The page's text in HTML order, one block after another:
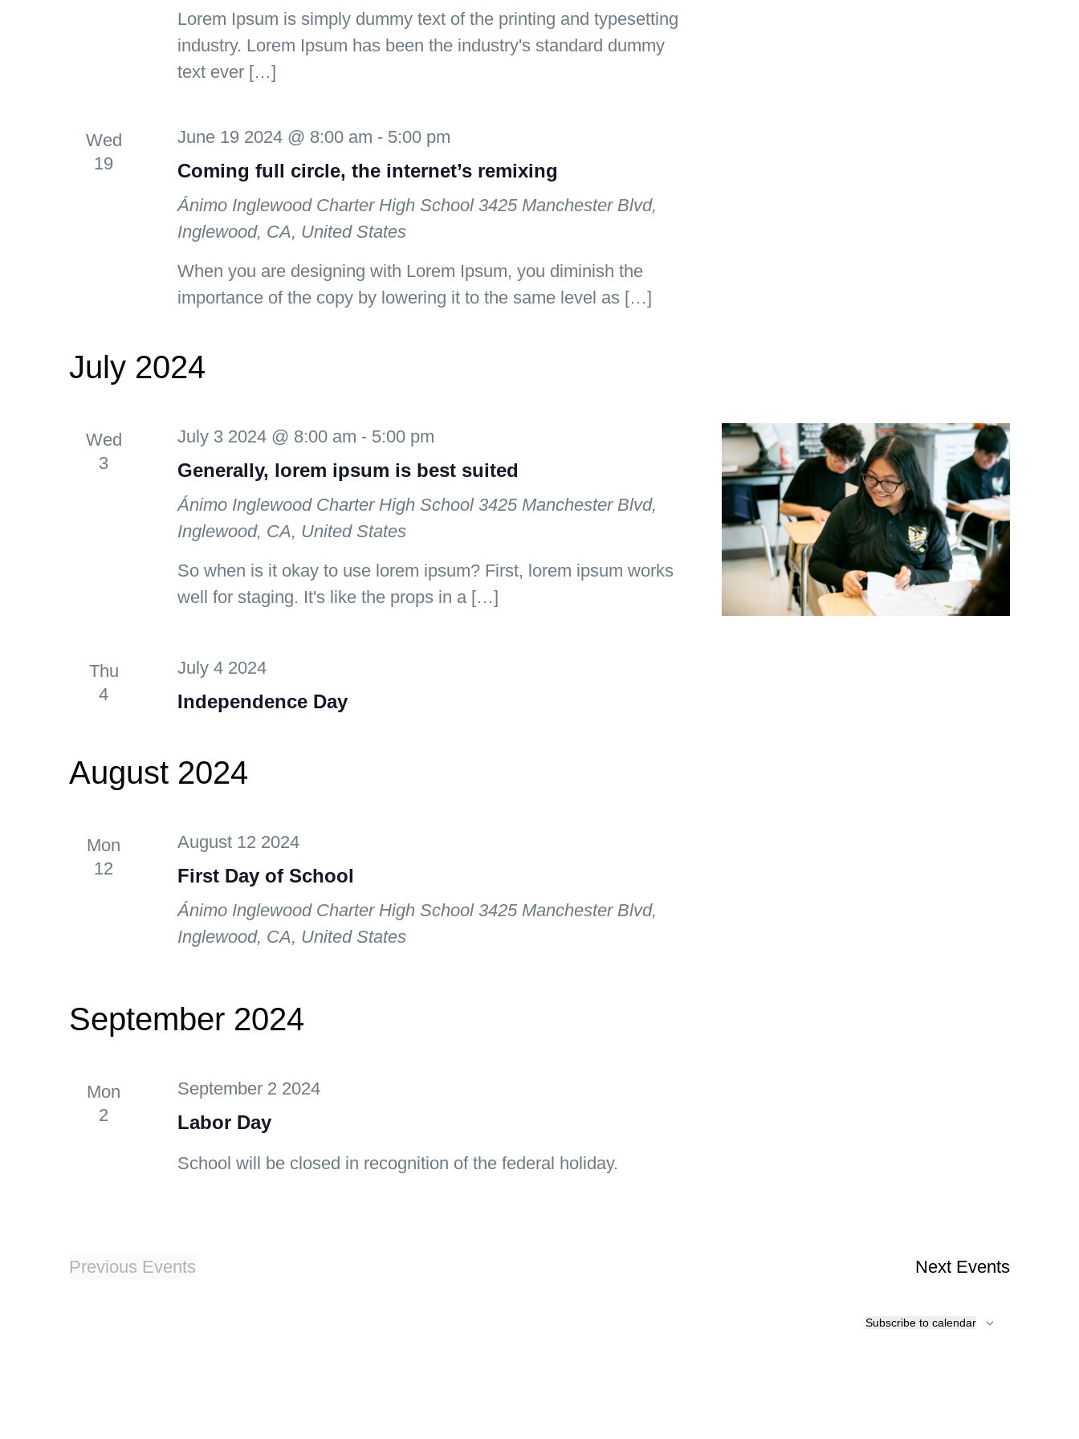
Lorem Ipsum is simply dummy text of the printing and typesetting
industry. Lorem Ipsum has been the industry's standard dummy
text ever […]
Wed
19
June 19 2024 @ 8:00 am - 5:00 pm
Coming full circle, the internet’s remixing
Ánimo Inglewood Charter High School3425 Manchester Blvd,
Inglewood, CA, United States
When you are designing with Lorem Ipsum, you diminish the
importance of the copy by lowering it to the same level as […]
July 2024
Wed
3
July 3 2024 @ 8:00 am - 5:00 pm
Generally, lorem ipsum is best suited
Ánimo Inglewood Charter High School3425 Manchester Blvd,
Inglewood, CA, United States
So when is it okay to use lorem ipsum? First, lorem ipsum works
well for staging. It's like the props in a […]
Thu
4
July 4 2024
Independence Day
August 2024
Mon
12
August 12 2024
First Day of School
Ánimo Inglewood Charter High School3425 Manchester Blvd,
Inglewood, CA, United States
September 2024
Mon
2
September 2 2024
Labor Day
School will be closed in recognition of the federal holiday.
Previous Events Next Events
Subscribe to calendar